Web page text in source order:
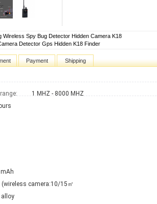
Wireless Spy Bug Detector Hidden Camera K18
Detector Gps Hidden K18 Finder
Payment Shipping
1 MHZ - 8000 MHZ
(wireless camera:10/15㎡